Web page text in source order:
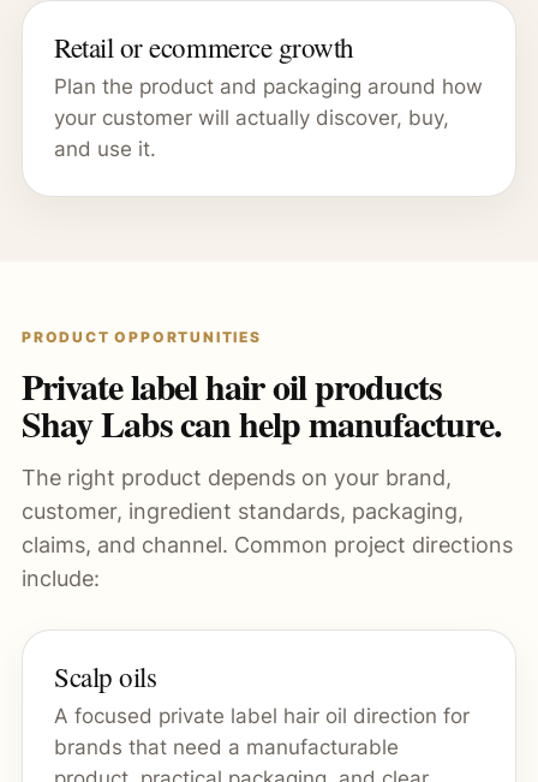
Retail or ecommerce growth
Plan the product and packaging around how
your customer will actually discover, buy,
and use it.
PRODUCT OPPORTUNITIES
Private label hair oil products
Shay Labs can help manufacture.
The right product depends on your brand,
customer, ingredient standards, packaging,
claims, and channel. Common project directions
include:
Scalp oils
A focused private label hair oil direction for
brands that need a manufacturable